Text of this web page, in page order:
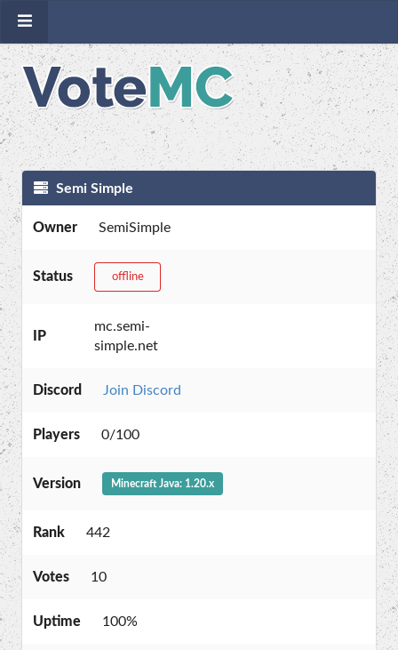
Semi Simple
Owner SemiSimple
Status offline
IP
mc.semi-
simple.net
Discord Join Discord
Players 0/100
Version Minecraft Java: 1.20.x
Rank 442
Votes 10
Uptime 100%